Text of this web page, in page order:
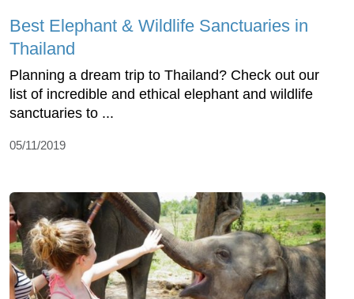
Best Elephant & Wildlife Sanctuaries in
Thailand
Planning a dream trip to Thailand? Check out our
list of incredible and ethical elephant and wildlife
sanctuaries to ...
05/11/2019